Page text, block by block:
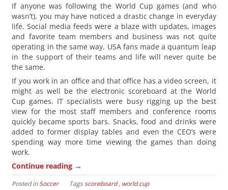
If anyone was following the World Cup games (and who
wasn’t), you may have noticed a drastic change in everyday
life. Social media feeds were a blaze with updates, images
and favorite team members and business was not quite
operating in the same way. USA fans made a quantum leap
in the support of their teams and life will never quite be
the same.
If you work in an office and that office has a video screen, it
might as well be the electronic scoreboard at the World
Cup games. IT specialists were busy rigging up the best
view for the most staff members and conference rooms
quickly became sports bars. Snacks, food and drinks were
added to former display tables and even the CEO’s were
spending way more time viewing the games than doing
work.
Continue reading →
Posted inSoccer Tagsscoreboard, world cup